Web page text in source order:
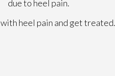
due to heel pain.
with heel pain and get treated.